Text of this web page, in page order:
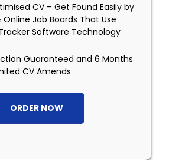
CV – Get Found Easily by
Online Job Boards That Use
Software Technology
Guaranteed and 6 Months
CV Amends
ORDER NOW